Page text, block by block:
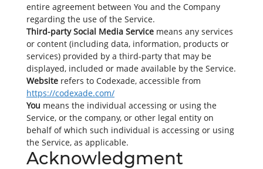
entire agreement between You and the Company
regarding the use of the Service.
Third-party Social Media Service means any services
or content (including data, information, products or
services) provided by a third-party that may be
displayed, included or made available by the Service.
Website refers to Codexade, accessible from
https://codexade.com/
You means the individual accessing or using the
Service, or the company, or other legal entity on
behalf of which such individual is accessing or using
the Service, as applicable.
Acknowledgment